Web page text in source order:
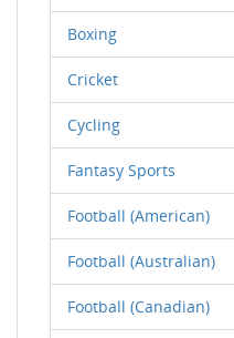
Boxing
Cricket
Cycling
Fantasy Sports
Football (American)
Football (Australian)
Football (Canadian)